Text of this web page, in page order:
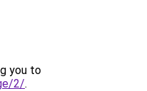
you to
2/.